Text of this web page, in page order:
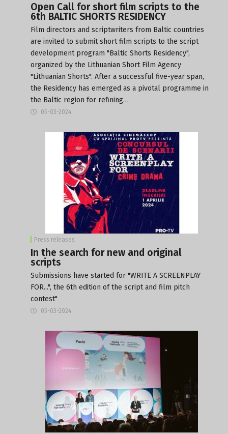
Open Call for short film scripts to the
6th BALTIC SHORTS RESIDENCY
Film directors and scriptwriters from Baltic countries
are invited to submit short film scripts to the script
development program "Baltic Shorts Residency",
organized by the Lithuanian Short Film Agency
"Lithuanian Shorts". After a successful five-year span,
the Residency has emerged as a pivotal programme in
the Baltic region for refining…
05-03-2024
Press releases
In the search for new and original
scripts
Submissions have started for "WRITE A SCREENPLAY
FOR...", the 6th edition of the script and film pitch
contest"
05-03-2024